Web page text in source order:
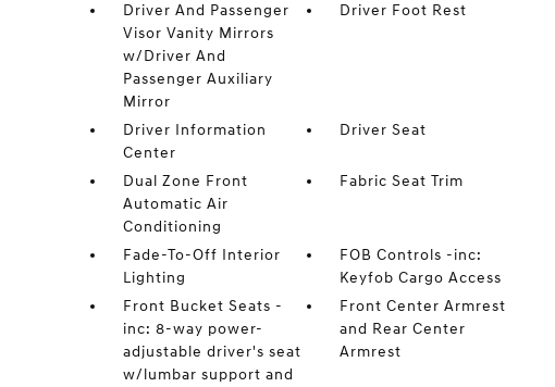
Driver And Passenger
Visor Vanity Mirrors
w/Driver And
Passenger Auxiliary
Mirror
Driver Foot Rest
Driver Information
Center
Driver Seat
Dual Zone Front
Automatic Air
Conditioning
Fabric Seat Trim
Fade-To-Off Interior
Lighting
FOB Controls -inc:
Keyfob Cargo Access
Front Bucket Seats -
inc: 8-way power-
adjustable driver's seat
w/lumbar support and
Front Center Armrest
and Rear Center
Armrest